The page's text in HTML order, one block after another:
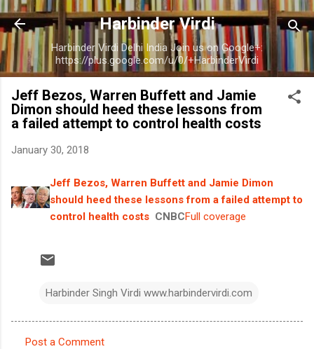
Skip to main content
Harbinder Virdi
Harbinder Virdi Delhi India Join us on Google+:
https://plus.google.com/u/0/+HarbinderVirdi
Jeff Bezos, Warren Buffett and Jamie
Dimon should heed these lessons from
a failed attempt to control health costs
January 30, 2018
Jeff Bezos, Warren Buffett and Jamie Dimon
should heed these lessons from a failed attempt to
control health costs CNBCFull coverage
Harbinder Singh Virdi www.harbindervirdi.com
Post a Comment